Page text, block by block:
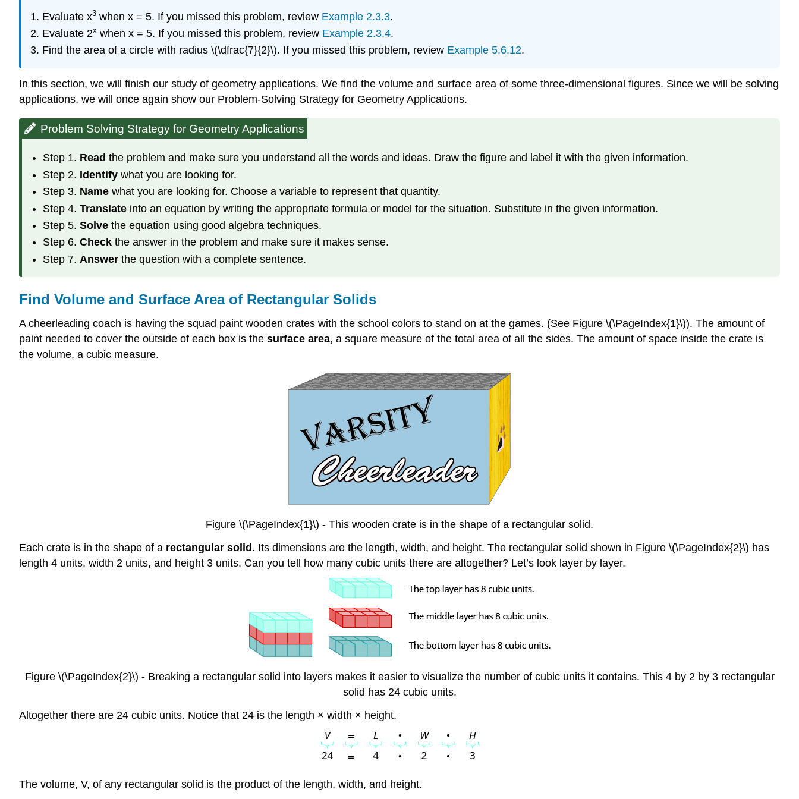
Evaluate x3when x = 5. If you missed this problem, review Example 2.3.3.
Evaluate 2xwhen x = 5. If you missed this problem, review Example 2.3.4.
Find the area of a circle with radius \(\dfrac{7}{2}\). If you missed this problem, review Example 5.6.12.
In this section, we will finish our study of geometry applications. We find the volume and surface area of some three-dimensional figures. Since we will be solving
applications, we will once again show our Problem-Solving Strategy for Geometry Applications.
Problem Solving Strategy for Geometry Applications
Step 1. Read the problem and make sure you understand all the words and ideas. Draw the figure and label it with the given information.
Step 2. Identify what you are looking for.
Step 3. Name what you are looking for. Choose a variable to represent that quantity.
Step 4. Translate into an equation by writing the appropriate formula or model for the situation. Substitute in the given information.
Step 5. Solve the equation using good algebra techniques.
Step 6. Check the answer in the problem and make sure it makes sense.
Step 7. Answer the question with a complete sentence.
Find Volume and Surface Area of Rectangular Solids
A cheerleading coach is having the squad paint wooden crates with the school colors to stand on at the games. (See Figure \(\PageIndex{1}\)). The amount of
paint needed to cover the outside of each box is the surface area, a square measure of the total area of all the sides. The amount of space inside the crate is
the volume, a cubic measure.
Figure \(\PageIndex{1}\) - This wooden crate is in the shape of a rectangular solid.
Each crate is in the shape of a rectangular solid. Its dimensions are the length, width, and height. The rectangular solid shown in Figure \(\PageIndex{2}\) has
length 4 units, width 2 units, and height 3 units. Can you tell how many cubic units there are altogether? Let’s look layer by layer.
Figure \(\PageIndex{2}\) - Breaking a rectangular solid into layers makes it easier to visualize the number of cubic units it contains. This 4 by 2 by 3 rectangular
solid has 24 cubic units.
Altogether there are 24 cubic units. Notice that 24 is the length × width × height.
The volume, V, of any rectangular solid is the product of the length, width, and height.